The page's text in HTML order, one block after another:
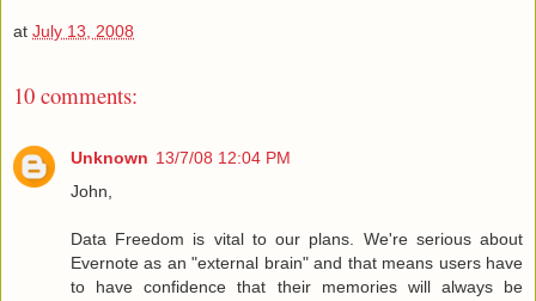
at July 13, 2008
10 comments:
Unknown 13/7/08 12:04 PM
John,
Data Freedom is vital to our plans. We're serious about
Evernote as an "external brain" and that means users have
to have confidence that their memories will always be